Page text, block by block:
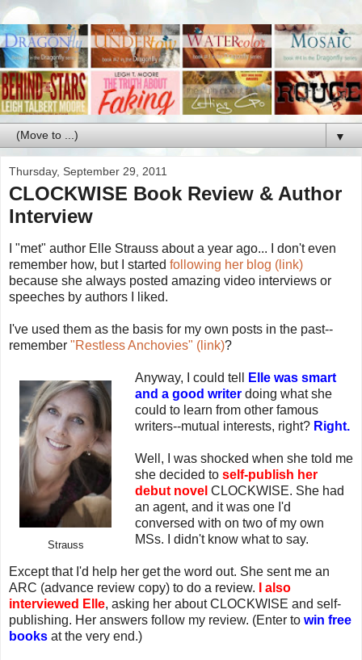
▼
Thursday, September 29, 2011
CLOCKWISE Book Review & Author
Interview
I "met" author Elle Strauss about a year ago... I don't even
remember how, but I started following her blog (link)
because she always posted amazing video interviews or
speeches by authors I liked.
I've used them as the basis for my own posts in the past--
remember "Restless Anchovies" (link)?
Strauss
Anyway, I could tell
Elle was smart
and a good writerdoing what she
could to learn from other famous
writers--mutual interests, right? Right.
Well, I was shocked when she told me
she decided to self-publish her
debut novel CLOCKWISE. She had
an agent, and it was one I'd
conversed with on two of my own
MSs. I didn't know what to say.
Except that I'd help her get the word out. She sent me an
ARC (advance review copy) to do a review.
I also
interviewed Elle, asking her about CLOCKWISE and self-
publishing. Her answers follow my review. (Enter to win free
books at the very end.)